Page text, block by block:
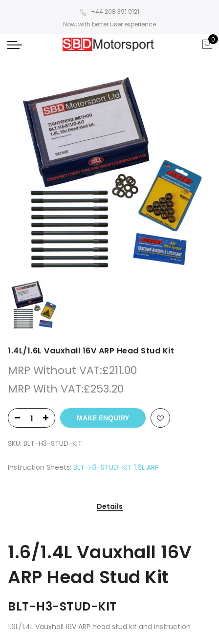
+44 208 391 0121
Now, with better user experience
0
1.4L/1.6L Vauxhall 16V ARP Head Stud Kit
MRP Without VAT:£211.00
MRP With VAT:£253.20
MAKE ENQUIRY
SKU: BLT-H3-STUD-KIT
Instruction Sheets: BLT-H3-STUD-KIT 1.6L ARP
Details
1.6/1.4L Vauxhall 16V
ARP Head Stud Kit
BLT-H3-STUD-KIT
1.6L/1.4L Vauxhall 16V ARP head stud kit and instruction